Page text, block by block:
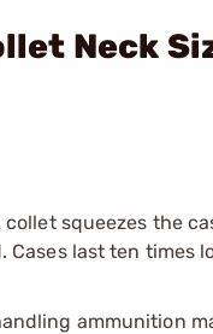
Neck
squeezes the
last ten times
ammunition